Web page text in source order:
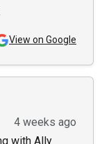
View on Google
4 weeks ago
with Ally